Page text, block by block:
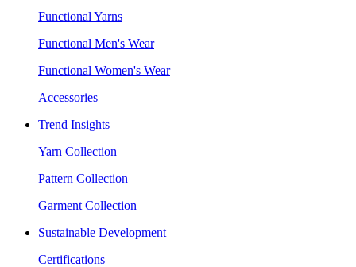
Functional Yarns
Functional Men's Wear
Functional Women's Wear
Accessories
Trend Insights
Yarn Collection
Pattern Collection
Garment Collection
Sustainable Development
Certifications